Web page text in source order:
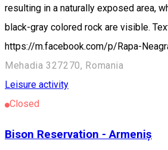
resulting in a naturally exposed area,
black-gray colored rock are visible.
https://m.facebook.com/p/Rapa-
Mehadia 327270, Romania
Leisure activity
Closed
Bison Reservation - Armeniș